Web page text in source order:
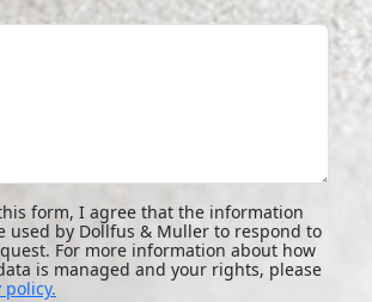
form, I agree that the information
used by Dollfus & Muller to respond to
For more information about how
is managed and your rights, please
policy.